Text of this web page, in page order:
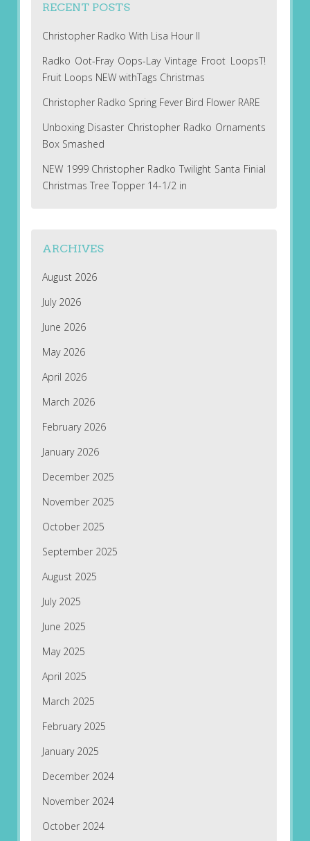
RECENT POSTS
Christopher Radko With Lisa Hour II
Radko Oot-Fray Oops-Lay Vintage Froot LoopsT!
Fruit Loops NEW withTags Christmas
Christopher Radko Spring Fever Bird Flower RARE
Unboxing Disaster Christopher Radko Ornaments
Box Smashed
NEW 1999 Christopher Radko Twilight Santa Finial
Christmas Tree Topper 14-1/2 in
ARCHIVES
August 2026
July 2026
June 2026
May 2026
April 2026
March 2026
February 2026
January 2026
December 2025
November 2025
October 2025
September 2025
August 2025
July 2025
June 2025
May 2025
April 2025
March 2025
February 2025
January 2025
December 2024
November 2024
October 2024